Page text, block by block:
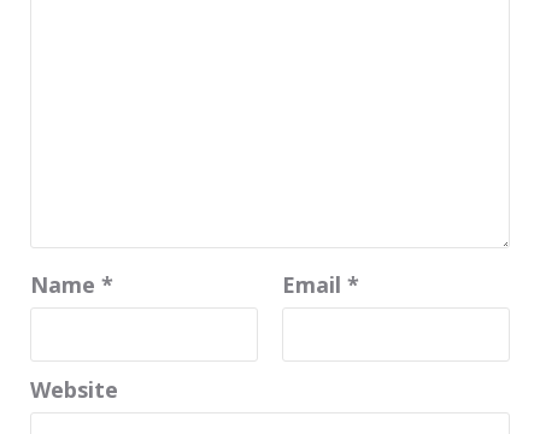
Name * Email *
Website